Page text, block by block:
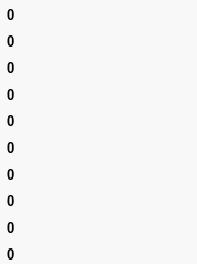
0
0
0
0
0
0
0
0
0
0